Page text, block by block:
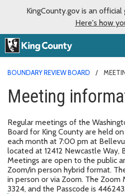
KingCounty.gov is an
Here's how
BOUNDARY REVIEW BOARD
Meeting
Regular meetings of the
Board for King County are held
each month at 7:00 pm at
located at 12412 Newcastle Way,
Meetings are open to the public
Zoom/in person hybrid format.
in person or via Zoom. The
3324, and the Passcode is 446243.